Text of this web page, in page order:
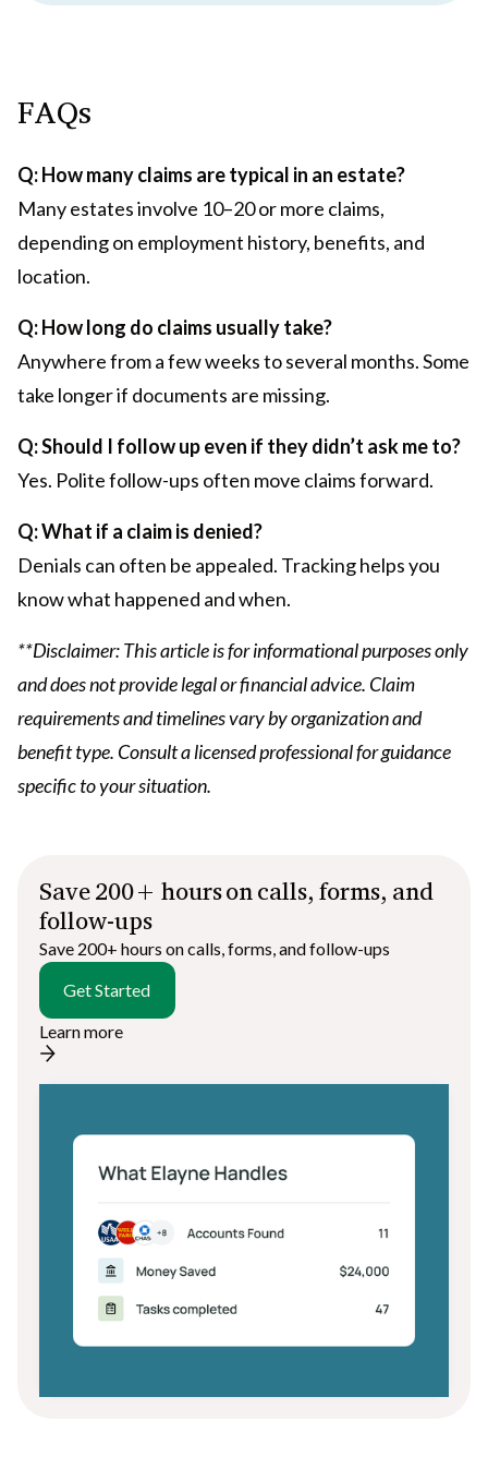
FAQs
Q: How many claims are typical in an estate?
Many estates involve 10–20 or more claims,
depending on employment history, benefits, and
location.
Q: How long do claims usually take?
Anywhere from a few weeks to several months. Some
take longer if documents are missing.
Q: Should I follow up even if they didn’t ask me to?
Yes. Polite follow-ups often move claims forward.
Q: What if a claim is denied?
Denials can often be appealed. Tracking helps you
know what happened and when.
**Disclaimer: This article is for informational purposes only
and does not provide legal or financial advice. Claim
requirements and timelines vary by organization and
benefit type. Consult a licensed professional for guidance
specific to your situation.
Save 200+ hours on calls, forms, and
follow-ups
Save 200+ hours on calls, forms, and follow-ups
Get Started
Learn more